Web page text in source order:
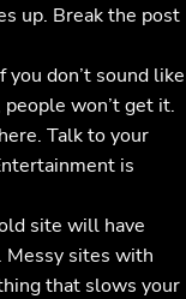
up. Break the post
you don’t sound like
won’t get it.
Talk to your
is
site will have
Messy sites with
that slows your